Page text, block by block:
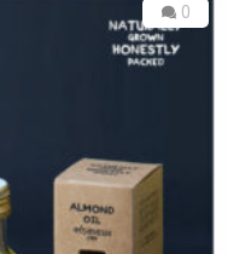
0